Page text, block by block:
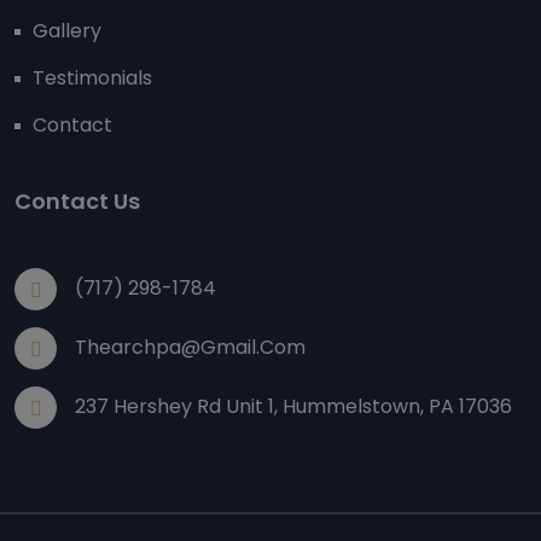
Gallery
Testimonials
Contact
Contact Us
(717) 298-1784
Thearchpa@gmail.com
237 Hershey Rd Unit 1, Hummelstown, PA 17036